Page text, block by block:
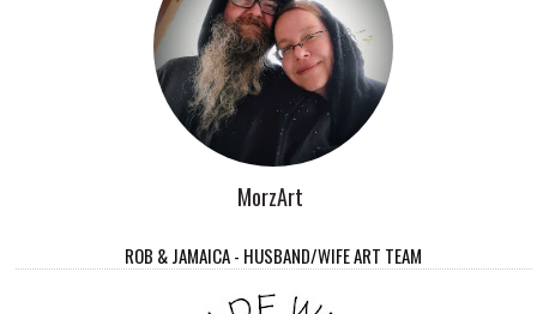
MorzArt
ROB & JAMAICA - HUSBAND/WIFE ART TEAM